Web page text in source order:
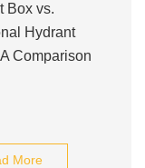
Box vs.
Hydrant
Comparison
More